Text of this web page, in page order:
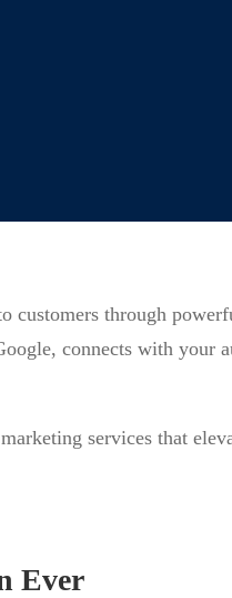
through
connects with your
services that
Ever